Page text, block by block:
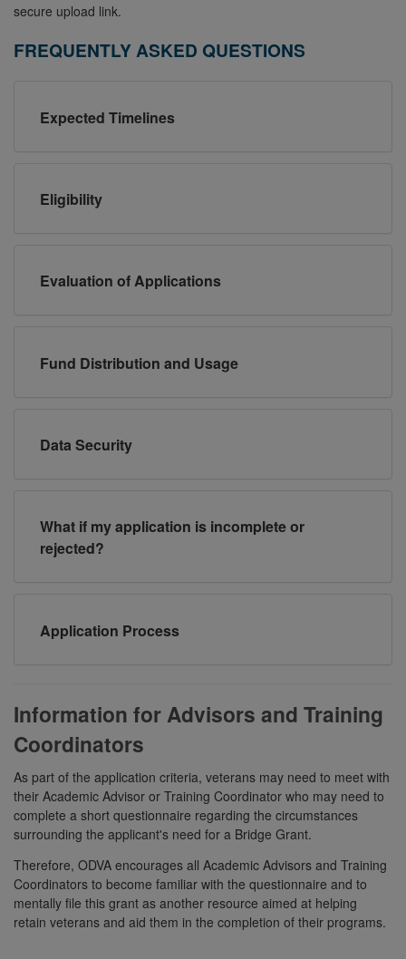
secure upload link.
FREQUENTLY ASKED QUESTIONS
Expected Timelines
Eligibility
Evaluation of Applications
Fund Distribution and Usage
Data Security
What if my application is incomplete or
rejected?
Application Process
Information for Advisors and Training
Coordinators
As part of the application criteria, veterans may need to meet with
their Academic Advisor or Training Coordinator who may need to
complete a short questionnaire regarding the circumstances
surrounding the applicant's need for a Bridge Grant.
Therefore, ODVA encourages all Academic Advisors and Training
Coordinators to become familiar with the questionnaire and to
mentally file this grant as another resource aimed at helping
retain veterans and aid them in the completion of their programs.